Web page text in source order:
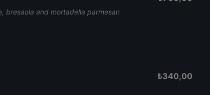
bresaola and mortadella parmesan
₺340,00